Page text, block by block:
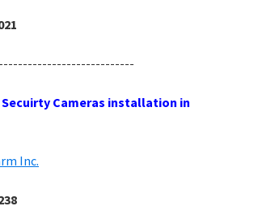
Secuirty Cameras installation in
Inc.